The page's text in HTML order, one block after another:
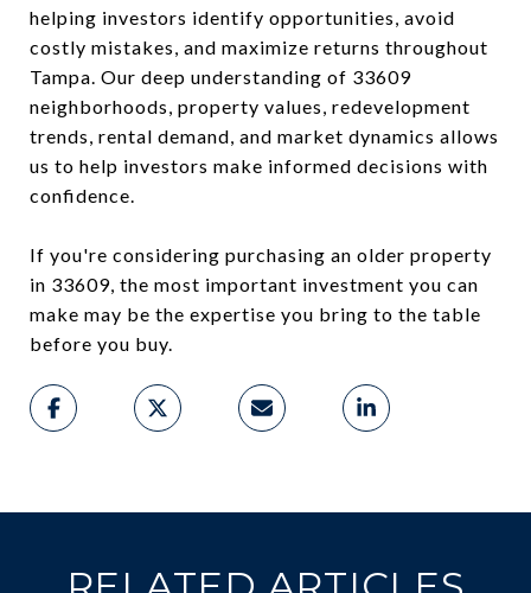
helping investors identify opportunities, avoid
costly mistakes, and maximize returns throughout
Tampa. Our deep understanding of 33609
neighborhoods, property values, redevelopment
trends, rental demand, and market dynamics allows
us to help investors make informed decisions with
confidence.
If you're considering purchasing an older property
in 33609, the most important investment you can
make may be the expertise you bring to the table
before you buy.